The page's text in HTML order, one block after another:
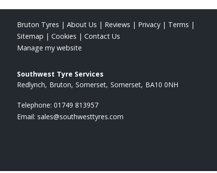
Bruton Tyres | About Us | Reviews | Privacy | Terms |
Sitemap | Cookies | Contact Us
Manage my website
Southwest Tyre Services
Redlynch Bruton Somerset Somerset BA10 0NH
Telephone: 01749 813957
Email: sales@southwesttyres.com